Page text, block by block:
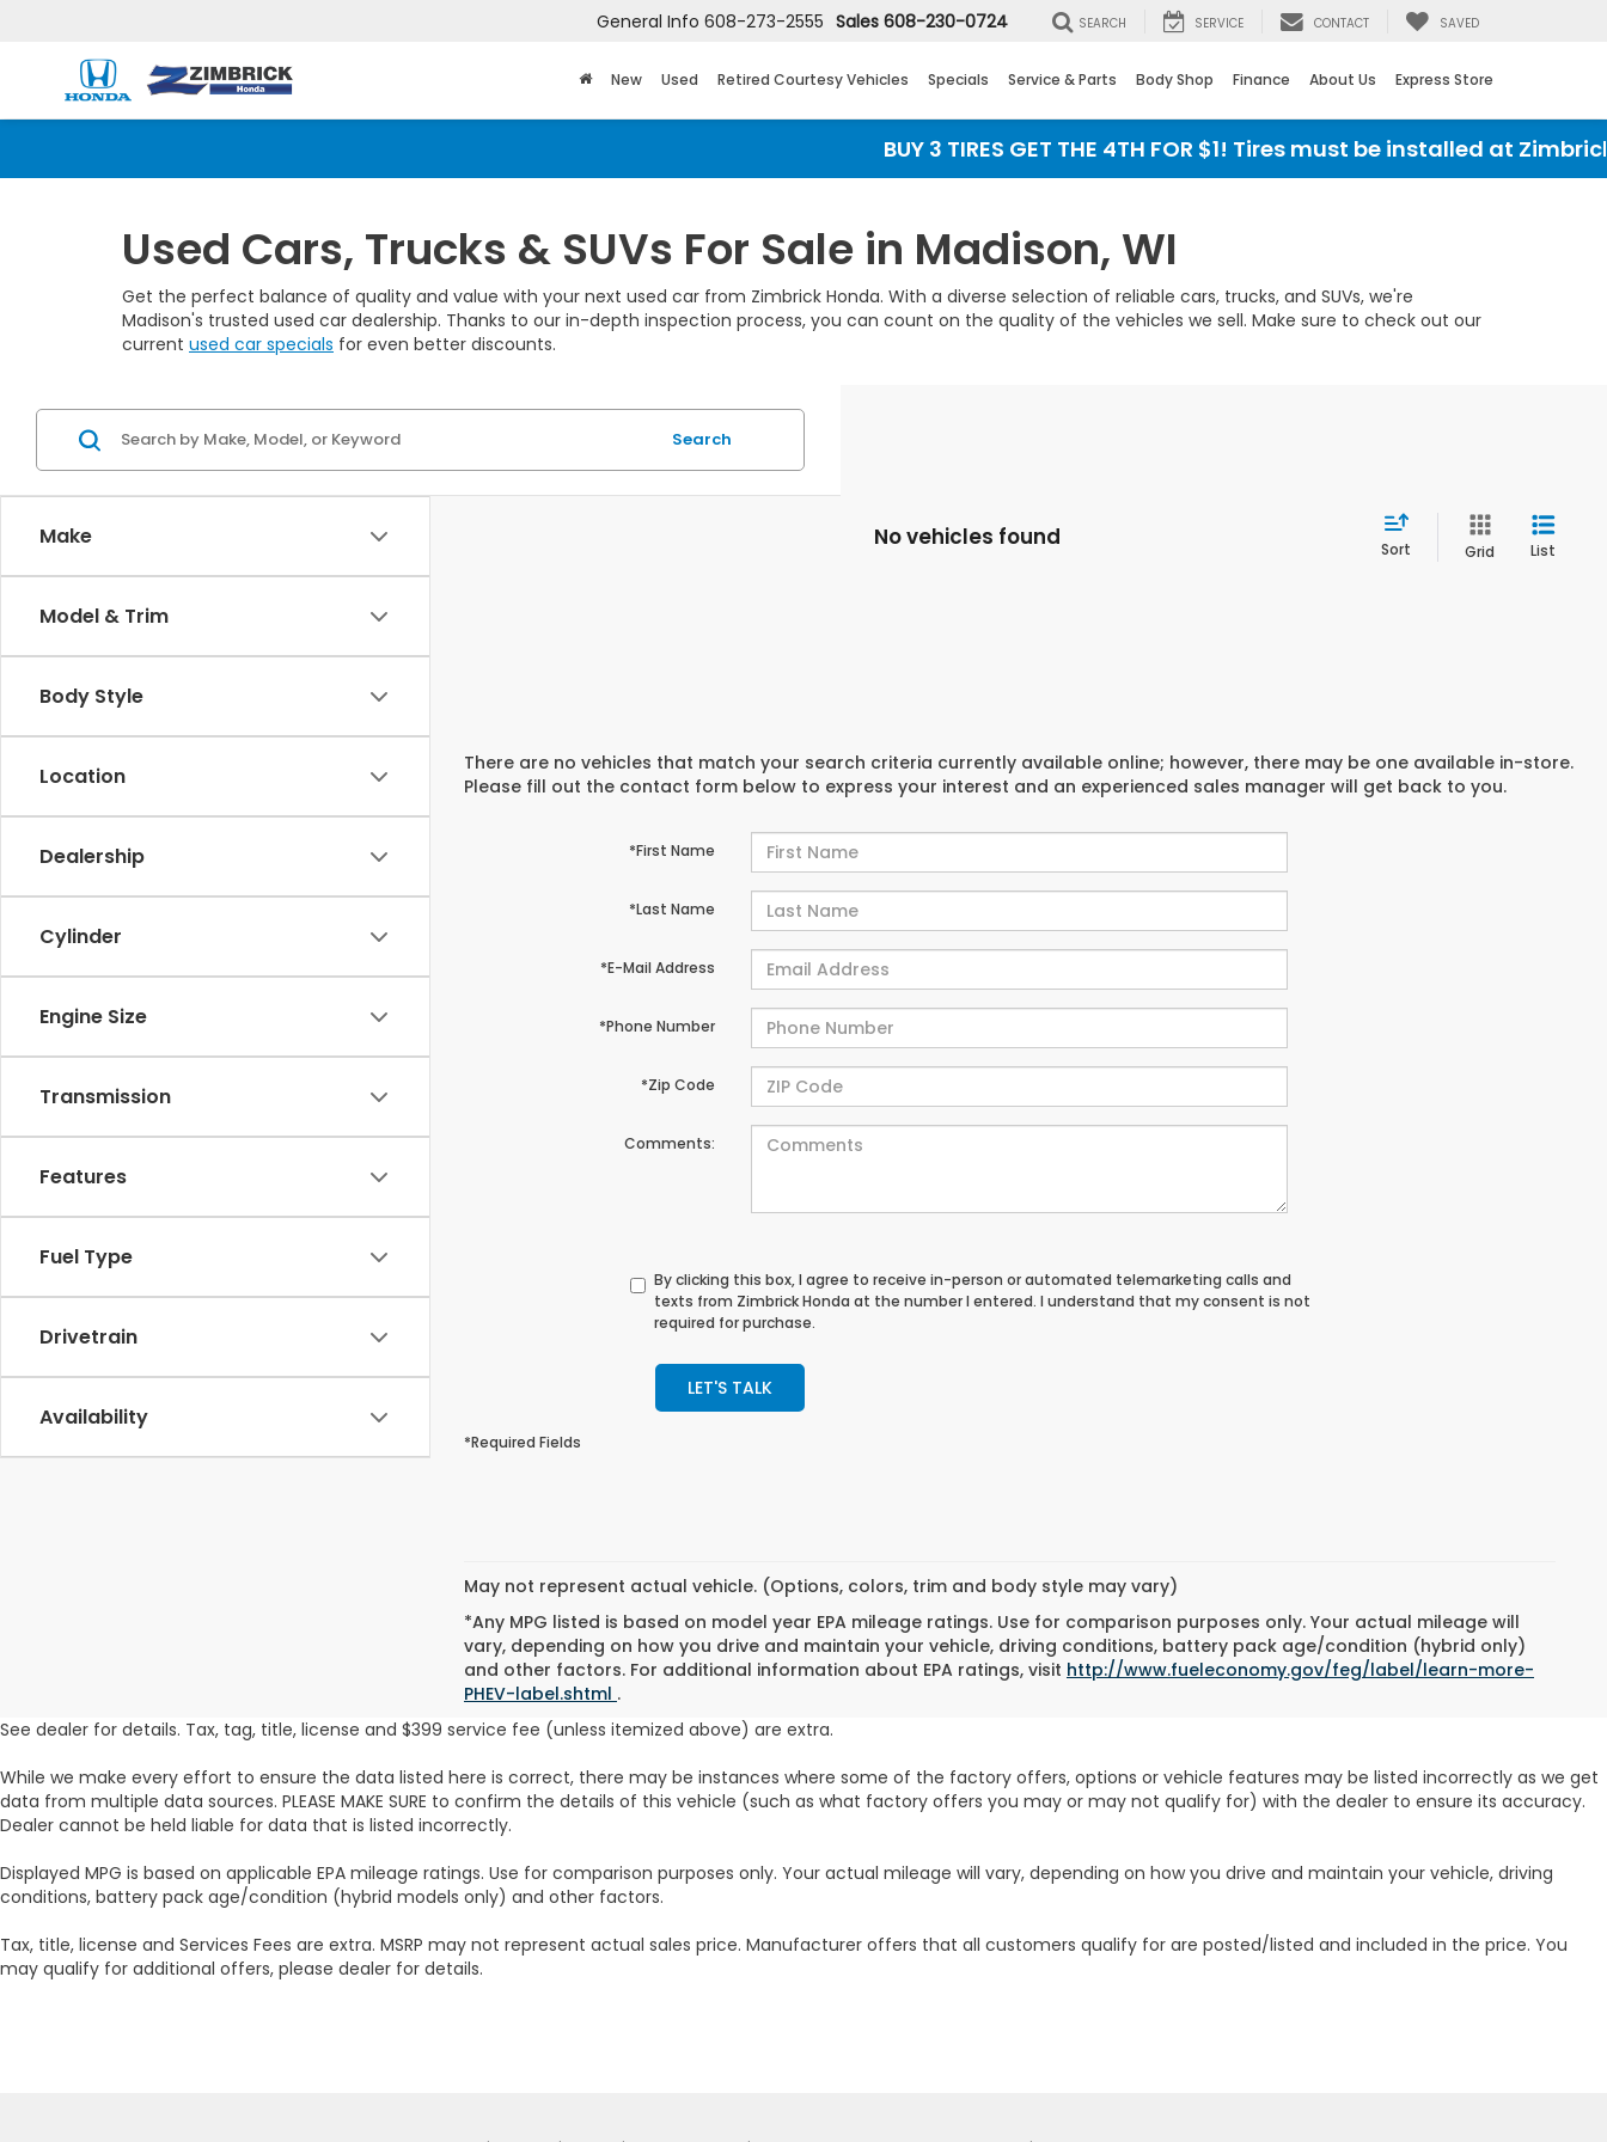
General Info 608-273-2555 Sales 608-230-0724 SEARCH SERVICE CONTACT SAVED
New Used Retired Courtesy Vehicles Specials Service & Parts Body Shop Finance About Us Express Store
BUY 3 TIRES GET THE 4TH FOR $1! Tires must be installed at Zimbrick
Used Cars, Trucks & SUVs For Sale in Madison, WI
Get the perfect balance of quality and value with your next used car from Zimbrick Honda. With a diverse selection of reliable cars, trucks, and SUVs, we're
Madison's trusted used car dealership. Thanks to our in-depth inspection process, you can count on the quality of the vehicles we sell. Make sure to check out our
current used car specials for even better discounts.
Make
Model & Trim
Body Style
Location
Dealership
Cylinder
Engine Size
Transmission
Features
Fuel Type
Drivetrain
Availability
Search
No vehicles found Sort Grid List
There are no vehicles that match your search criteria currently available online; however, there may be one available in-store.
Please fill out the contact form below to express your interest and an experienced sales manager will get back to you.
*First Name
*Last Name
*E-Mail Address
*Phone Number
*Zip Code
Comments:
By clicking this box, I agree to receive in-person or automated telemarketing calls and
texts from Zimbrick Honda at the number I entered. I understand that my consent is not
required for purchase.
LET'S TALK
*Required Fields
May not represent actual vehicle. (Options, colors, trim and body style may vary)
*Any MPG listed is based on model year EPA mileage ratings. Use for comparison purposes only. Your actual mileage will
vary, depending on how you drive and maintain your vehicle, driving conditions, battery pack age/condition (hybrid only)
and other factors. For additional information about EPA ratings, visit http://www.fueleconomy.gov/feg/label/learn-more-
PHEV-label.shtml .
See dealer for details. Tax, tag, title, license and $399 service fee (unless itemized above) are extra.
While we make every effort to ensure the data listed here is correct, there may be instances where some of the factory offers, options or vehicle features may be listed incorrectly as we get
data from multiple data sources. PLEASE MAKE SURE to confirm the details of this vehicle (such as what factory offers you may or may not qualify for) with the dealer to ensure its accuracy.
Dealer cannot be held liable for data that is listed incorrectly.
Displayed MPG is based on applicable EPA mileage ratings. Use for comparison purposes only. Your actual mileage will vary, depending on how you drive and maintain your vehicle, driving
conditions, battery pack age/condition (hybrid models only) and other factors.
Tax, title, license and Services Fees are extra. MSRP may not represent actual sales price. Manufacturer offers that all customers qualify for are posted/listed and included in the price. You
may qualify for additional offers, please dealer for details.